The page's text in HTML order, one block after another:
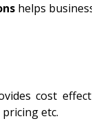
helps
cost
etc.